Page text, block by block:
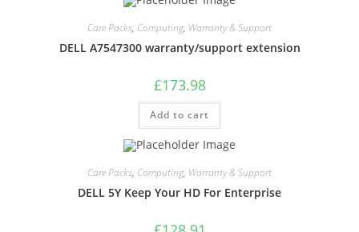
Care Packs, Computing, Warranty & Support
DELL A7547300 warranty/support extension
£173.98
Add to cart
Care Packs, Computing, Warranty & Support
DELL 5Y Keep Your HD For Enterprise